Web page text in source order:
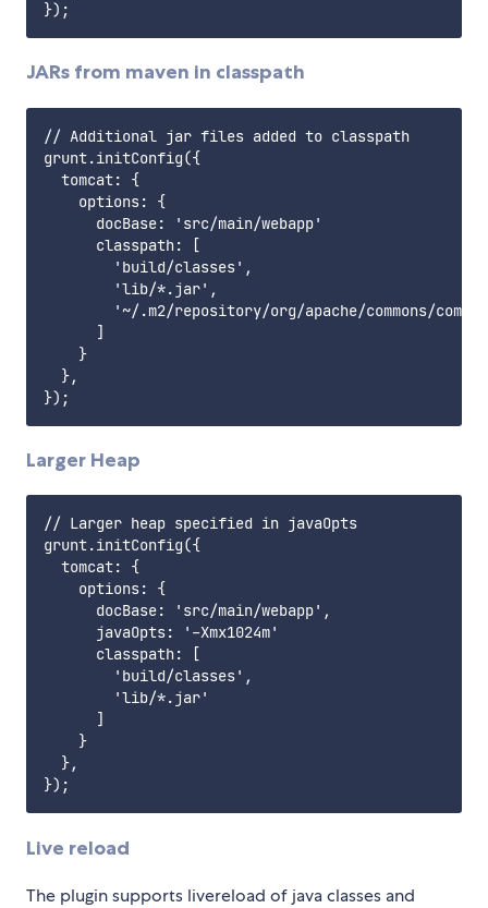
JARs from maven in classpath
// Additional jar files added to classpath
grunt.initConfig({
  tomcat: {
    options: {
      docBase: 'src/main/webapp'
      classpath: [
        'build/classes',
        'lib/*.jar',
'~/.m2/repository/org/apache/commons/
      ]
    }
  },
Larger Heap
// Larger heap specified in javaOpts
grunt.initConfig({
  tomcat: {
    options: {
      docBase: 'src/main/webapp',
      javaOpts: '-Xmx1024m'
      classpath: [
        'build/classes',
        'lib/*.jar'
      ]
    }
  },
Live reload
The plugin supports livereload of java classes and